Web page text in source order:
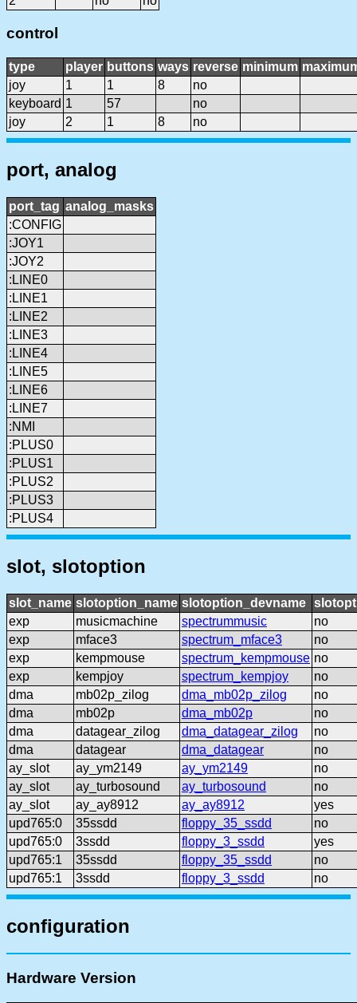
control
type player buttons ways reverse minimum
joy
1 1 8
no
keyboard 1 57
no
joy
2 1 8 no
port, analog
port_tag analog_masks
:CONFIG
:JOY1
:JOY2
:LINE0
:LINE1
:LINE2
:LINE3
:LINE4
:LINE5
:LINE6
:LINE7
:NMI
:PLUS0
:PLUS1
:PLUS2
:PLUS3
:PLUS4
slot, slotoption
slot_name slotoption_name slotoption_devname
exp
musicmachine spectrummusic
no
exp
mface3 spectrum_mface3
no
exp
kempmouse spectrum_kempmouse no
exp
kempjoy spectrum_kempjoy
no
dma
mb02p_zilog dma_mb02p_zilog
no
dma
mb02p dma_mb02p
no
dma
datagear_zilog dma_datagear_zilog
no
dma
datagear dma_datagear
no
ay_slot
ay_ym2149 ay_ym2149
no
ay_slot
ay_turbosound ay_turbosound
no
ay_slot
ay_ay8912 ay_ay8912
yes
upd765:0
35ssdd floppy_35_ssdd
no
upd765:0
3ssdd floppy_3_ssdd
yes
upd765:1
35ssdd floppy_35_ssdd
no
upd765:1
3ssdd floppy_3_ssdd no
configuration
Hardware Version